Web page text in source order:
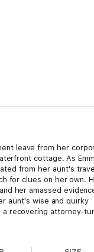
leave from her
cottage. As
from her aunt's
for clues on her own.
her amassed
aunt's wise and quirky
a recovering attorney-